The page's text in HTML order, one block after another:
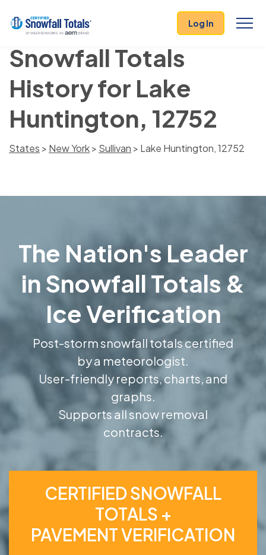
Log In
Snowfall Totals
History for Lake
Huntington, 12752
States > New York> Sullivan > Lake Huntington, 12752
The Nation's Leader
in Snowfall Totals &
Ice Verification
Post-storm snowfall totals certified
by a meteorologist.
User-friendly reports, charts, and
graphs.
Supports all snow removal
contracts.
CERTIFIED SNOWFALL
TOTALS +
PAVEMENT VERIFICATION